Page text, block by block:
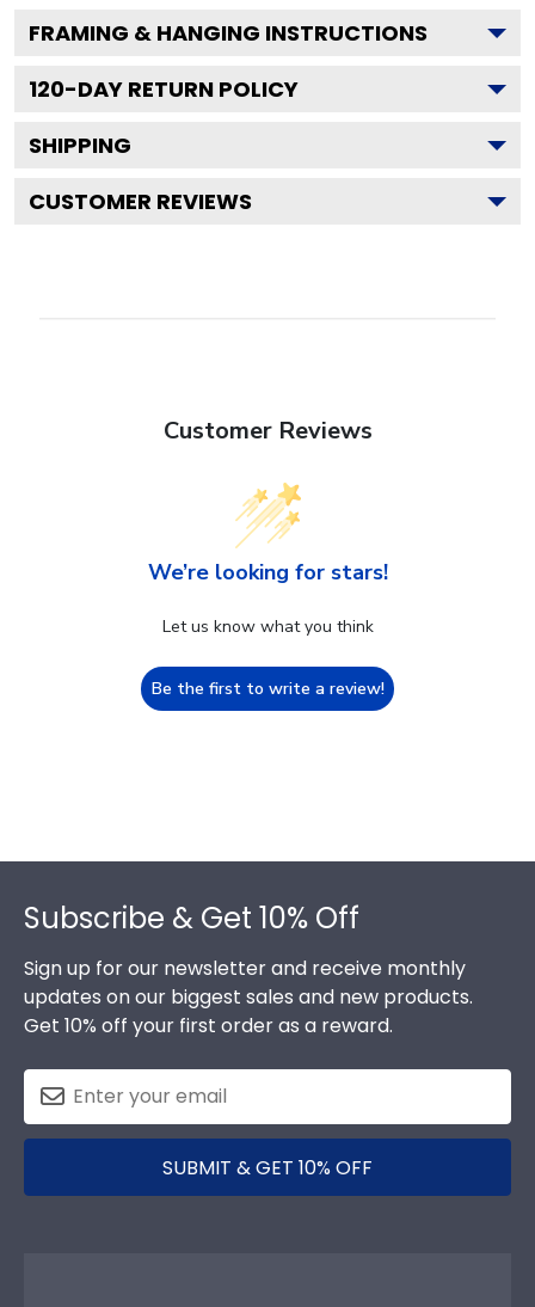
FRAMING & HANGING INSTRUCTIONS
120-DAY RETURN POLICY
SHIPPING
CUSTOMER REVIEWS
Customer Reviews
We’re looking for stars!
Let us know what you think
Be the first to write a review!
Subscribe & Get 10% Off
Sign up for our newsletter and receive monthly
updates on our biggest sales and new products.
Get 10% off your first order as a reward.
SUBMIT & GET 10% OFF